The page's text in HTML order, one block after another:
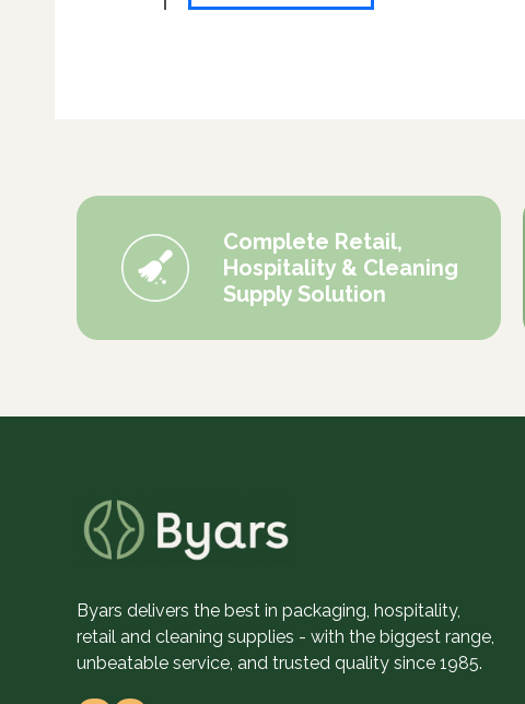
Complete Retail,
Hospitality & Cleaning
Supply Solution
Byars delivers the best in packaging, hospitality,
retail and cleaning supplies - with the biggest range,
unbeatable service, and trusted quality since 1985.